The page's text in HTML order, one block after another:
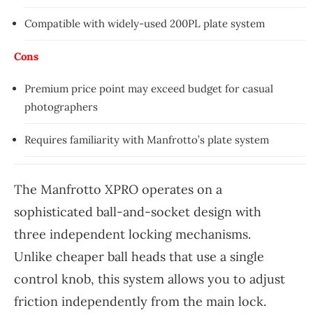
Compatible with widely-used 200PL plate system
Cons
Premium price point may exceed budget for casual
photographers
Requires familiarity with Manfrotto’s plate system
The Manfrotto XPRO operates on a
sophisticated ball-and-socket design with
three independent locking mechanisms.
Unlike cheaper ball heads that use a single
control knob, this system allows you to adjust
friction independently from the main lock.